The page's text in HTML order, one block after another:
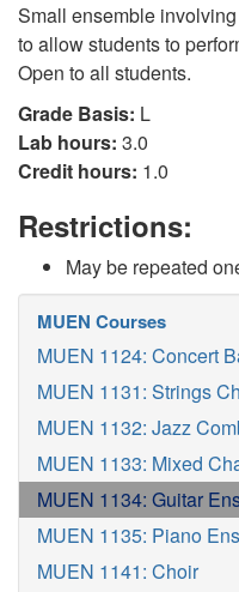
Small ensemble
to allow students to
Open to all students.
Grade Basis: L
Lab hours: 3.0
Credit hours: 1.0
Restrictions:
May be repeated
MUEN Courses
MUEN 1124: Concert
MUEN 1131: Strings
MUEN 1132: Jazz
MUEN 1133: Mixed
MUEN 1134: Guitar
MUEN 1135: Piano
MUEN 1141: Choir